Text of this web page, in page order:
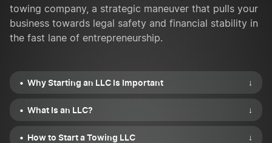
towing company, a strategic maneuver that pulls your
business towards legal safety and financial stability in
the fast lane of entrepreneurship.
Why Starting an LLC Is Important ↓
What Is an LLC? ↓
How to Start a Towing LLC ↓